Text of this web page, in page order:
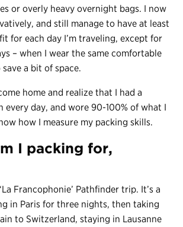
or overly heavy overnight bags. I now
and still manage to have at least
for each day I’m traveling, except for
– when I wear the same comfortable
a bit of space.
home and realize that I had a
day, and wore 90-100% of what I
how I measure my packing skills.
I packing for,
Francophonie’ Pathfinder trip. It’s a
in Paris for three nights, then taking
to Switzerland, staying in Lausanne